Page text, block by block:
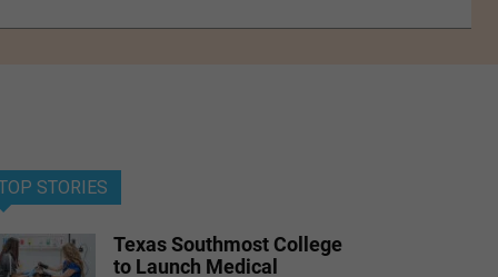
STORIES
Texas Southmost College
to Launch Medical